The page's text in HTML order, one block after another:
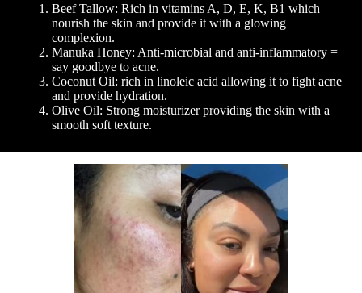
Beef Tallow: Rich in vitamins A, D, E, K, B1 which
nourish the skin and provide it with a glowing
complexion.
Manuka Honey: Anti-microbial and anti-inflammatory =
say goodbye to acne.
Coconut Oil: rich in linoleic acid allowing it to fight acne
and provide hydration.
Olive Oil: Strong moisturizer providing the skin with a
smooth soft texture.